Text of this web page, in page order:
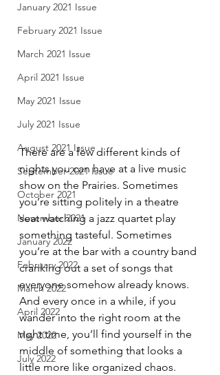
January 2021 Issue
February 2021 Issue
March 2021 Issue
April 2021 Issue
May 2021 Issue
July 2021 Issue
August 2021 Issue
September 2021 Issue
October 2021
November 2021
January 2022
February 2022
March 2022
April 2022
May 2022
July 2022
There are a few different kinds of
nights you can have at a live music
show on the Prairies. Sometimes
you’re sitting politely in a theatre
seat watching a jazz quartet play
something tasteful. Sometimes
you’re at the bar with a country band
cranking out a set of songs that
everyone somehow already knows.
And every once in a while, if you
wander into the right room at the
right time, you’ll find yourself in the
middle of something that looks a
little more like organized chaos.